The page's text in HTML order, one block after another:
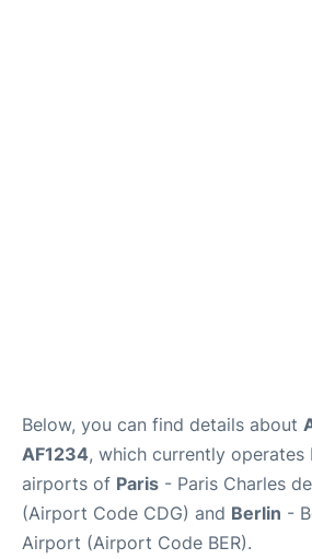
Below, you can find details about
AF1234, which currently operates
airports of Paris - Paris Charles
(Airport Code CDG) and Berlin -
Airport (Airport Code BER).